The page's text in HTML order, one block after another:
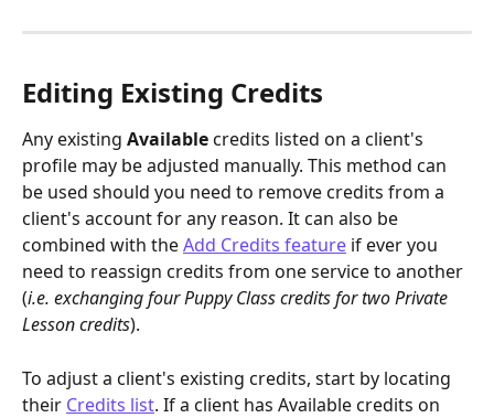
Editing Existing Credits
Any existing Available credits listed on a client's
profile may be adjusted manually. This method can
be used should you need to remove credits from a
client's account for any reason. It can also be
combined with the Add Credits feature if ever you
need to reassign credits from one service to another
(i.e. exchanging four Puppy Class credits for two Private
Lesson credits).
To adjust a client's existing credits, start by locating
their Credits list. If a client has Available credits on